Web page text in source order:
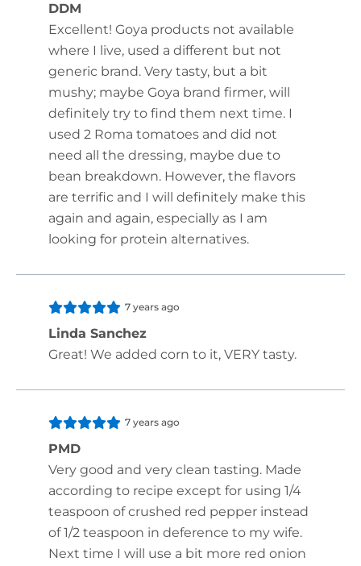
DDM
Excellent! Goya products not available
where I live, used a different but not
generic brand. Very tasty, but a bit
mushy; maybe Goya brand firmer, will
definitely try to find them next time. I
used 2 Roma tomatoes and did not
need all the dressing, maybe due to
bean breakdown. However, the flavors
are terrific and I will definitely make this
again and again, especially as I am
looking for protein alternatives.
7 years ago
Linda Sanchez
Great! We added corn to it, VERY tasty.
7 years ago
PMD
Very good and very clean tasting. Made
according to recipe except for using 1/4
teaspoon of crushed red pepper instead
of 1/2 teaspoon in deference to my wife.
Next time I will use a bit more red onion